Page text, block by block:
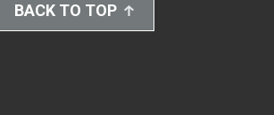
BACK TO TOP